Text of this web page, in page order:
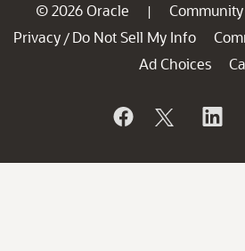
© 2026 Oracle |
Privacy / Do Not Sell My Info
Ad Choices